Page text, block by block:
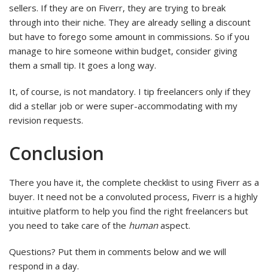
sellers. If they are on Fiverr, they are trying to break
through into their niche. They are already selling a discount
but have to forego some amount in commissions. So if you
manage to hire someone within budget, consider giving
them a small tip. It goes a long way.
It, of course, is not mandatory. I tip freelancers only if they
did a stellar job or were super-accommodating with my
revision requests.
Conclusion
There you have it, the complete checklist to using Fiverr as a
buyer. It need not be a convoluted process, Fiverr is a highly
intuitive platform to help you find the right freelancers but
you need to take care of the humanaspect.
Questions? Put them in comments below and we will
respond in a day.